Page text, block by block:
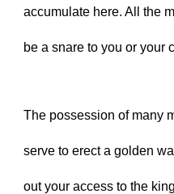
accumulate here. All the
be a snare to you or your
The possession of many
serve to erect a golden
out your access to the